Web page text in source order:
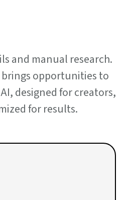
and manual research.
opportunities to
designed for creators,
for results.